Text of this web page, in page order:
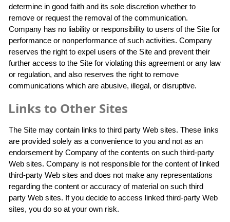
determine in good faith and its sole discretion whether to
remove or request the removal of the communication.
Company has no liability or responsibility to users of the Site for
performance or nonperformance of such activities. Company
reserves the right to expel users of the Site and prevent their
further access to the Site for violating this agreement or any law
or regulation, and also reserves the right to remove
communications which are abusive, illegal, or disruptive.
Links to Other Sites
The Site may contain links to third party Web sites. These links
are provided solely as a convenience to you and not as an
endorsement by Company of the contents on such third-party
Web sites. Company is not responsible for the content of linked
third-party Web sites and does not make any representations
regarding the content or accuracy of material on such third
party Web sites. If you decide to access linked third-party Web
sites, you do so at your own risk.